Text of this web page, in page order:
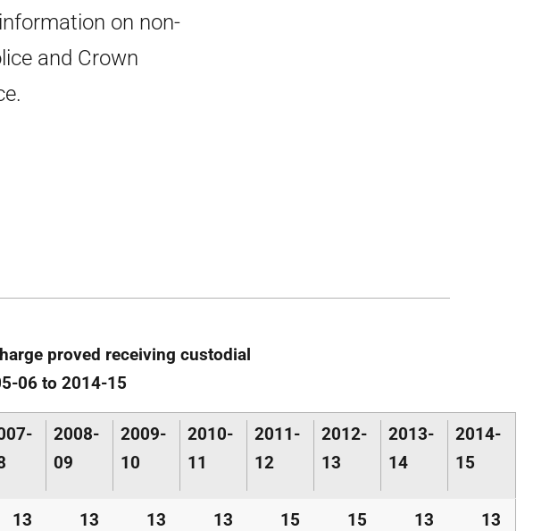
on non-
and Crown
proved receiving custodial
06 to 2014-15
2008-
09
2009-
10
2010-
11
2011-
12
2012-
13
2013-
14
2014-
15
13 13 13 13 15 15 13 13